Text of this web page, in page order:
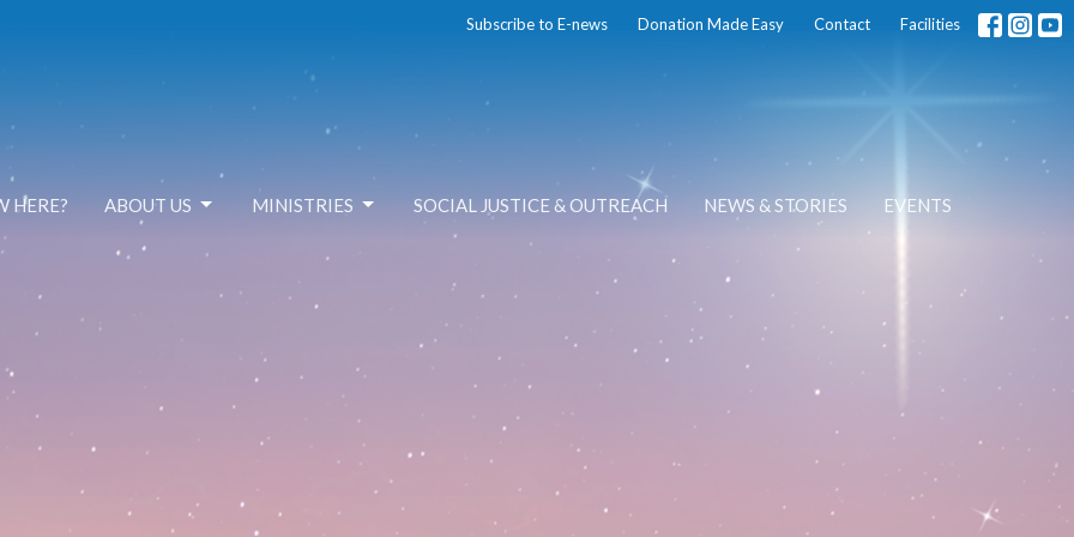
Subscribe to E-news Donation Made Easy Contact Facilities
HERE? ABOUT US MINISTRIES SOCIAL JUSTICE & OUTREACH NEWS & STORIES EVENTS